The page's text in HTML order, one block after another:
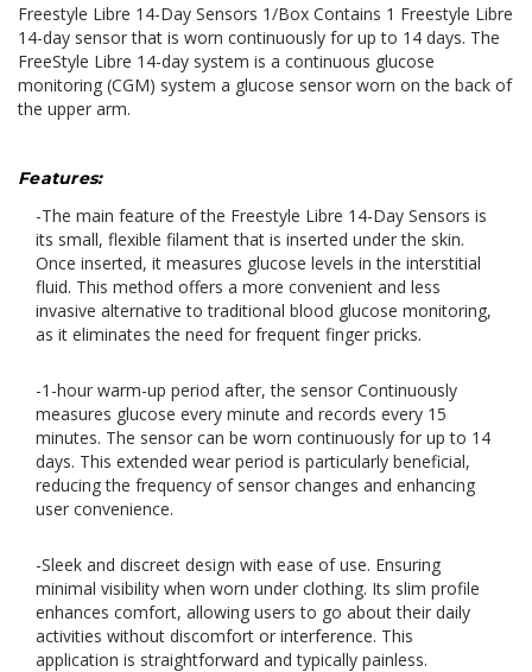
Freestyle Libre 14-Day Sensors 1/Box Contains 1 Freestyle Libre
14-day sensor that is worn continuously for up to 14 days. The
FreeStyle Libre 14-day system is a continuous glucose
monitoring (CGM) system a glucose sensor worn on the back of
the upper arm.
Features:
-The main feature of the Freestyle Libre 14-Day Sensors is
its small, flexible filament that is inserted under the skin.
Once inserted, it measures glucose levels in the interstitial
fluid. This method offers a more convenient and less
invasive alternative to traditional blood glucose monitoring,
as it eliminates the need for frequent finger pricks.
-1-hour warm-up period after, the sensor Continuously
measures glucose every minute and records every 15
minutes. The sensor can be worn continuously for up to 14
days. This extended wear period is particularly beneficial,
reducing the frequency of sensor changes and enhancing
user convenience.
-Sleek and discreet design with ease of use. Ensuring
minimal visibility when worn under clothing. Its slim profile
enhances comfort, allowing users to go about their daily
activities without discomfort or interference. This
application is straightforward and typically painless.